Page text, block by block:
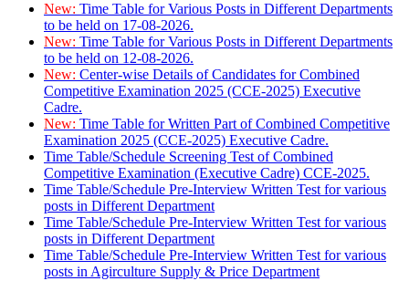
New: Time Table for Various Posts in Different Departments
to be held on 17-08-2026.
New: Time Table for Various Posts in Different Departments
to be held on 12-08-2026.
New: Center-wise Details of Candidates for Combined
Competitive Examination 2025 (CCE-2025) Executive
Cadre.
New: Time Table for Written Part of Combined Competitive
Examination 2025 (CCE-2025) Executive Cadre.
Time Table/Schedule Screening Test of Combined
Competitive Examination (Executive Cadre) CCE-2025.
Time Table/Schedule Pre-Interview Written Test for various
posts in Different Department
Time Table/Schedule Pre-Interview Written Test for various
posts in Different Department
Time Table/Schedule Pre-Interview Written Test for various
posts in Agirculture Supply & Price Department